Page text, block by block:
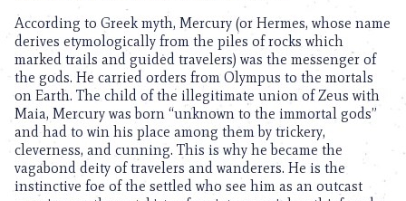
According to Greek myth, Mercury (or Hermes, whose name
derives etymologically from the piles of rocks which
marked trails and guided travelers) was the messenger of
the gods. He carried orders from Olympus to the mortals
on Earth. The child of the illegitimate union of Zeus with
Maia, Mercury was born “unknown to the immortal gods”
and had to win his place among them by trickery,
cleverness, and cunning. This is why he became the
vagabond deity of travelers and wanderers. He is the
instinctive foe of the settled who see him as an outcast